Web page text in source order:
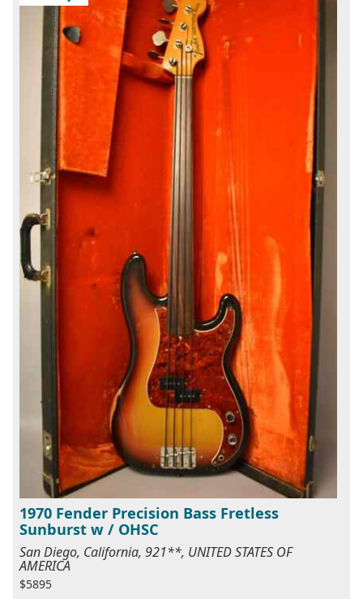
1970 Fender Precision Bass Fretless
Sunburst w / OHSC
San Diego, California, 921**, UNITED STATES OF
AMERICA
$5895